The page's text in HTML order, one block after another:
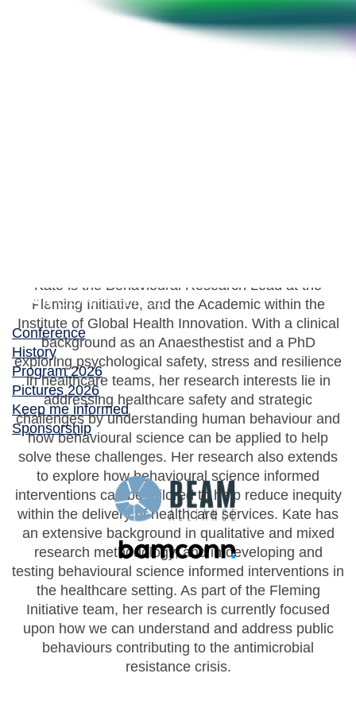
Conference
History
Program 2026
Pictures 2026
Keep me informed
Sponsorship
Kate is the Behavioural Research Lead at the
Fleming Initiative, and the Academic within the
Institute of Global Health Innovation. With a clinical
background as an Anaesthestist and a PhD
exploring psychological safety, stress and resilience
in healthcare teams, her research interests lie in
addressing healthcare safety and strategic
challenges by understanding human behaviour and
how behavioural science can be applied to help
solve these challenges. Her research also extends
to explore how behavioural science informed
interventions can be tailored to help reduce inequity
within the delivery of healthcare services. Kate has
an extensive background in qualitative and mixed
research methodology, and in developing and
testing behavioural science informed interventions in
the healthcare setting. As part of the Fleming
Initiative team, her research is currently focused
upon how we can understand and address public
behaviours contributing to the antimicrobial
resistance crisis.